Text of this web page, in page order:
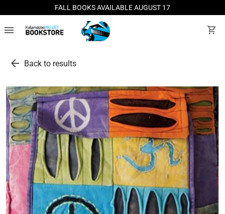
FALL BOOKS AVAILABLE AUGUST 17
menu shopping_cart
arrow_back Back to results